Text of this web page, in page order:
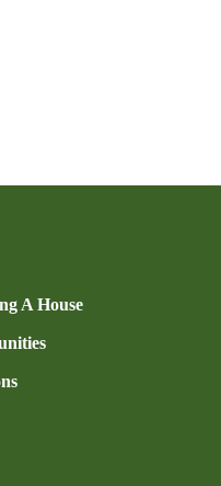
A House